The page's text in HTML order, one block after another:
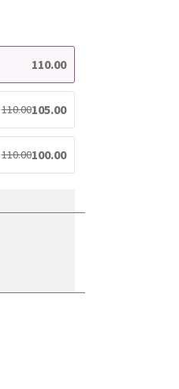
110.00
110.00105.00
110.00100.00